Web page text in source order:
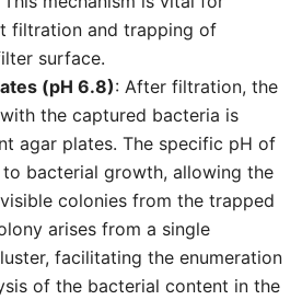
filtration and trapping of
surface.
(pH 6.8): After filtration, the
the captured bacteria is
agar plates. The specific pH of
bacterial growth, allowing the
colonies from the trapped
arises from a single
facilitating the enumeration
of the bacterial content in the